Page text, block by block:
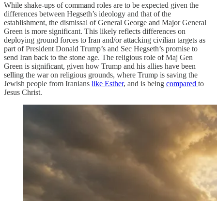
While shake-ups of command roles are to be expected given the
differences between Hegseth’s ideology and that of the
establishment, the dismissal of General George and Major General
Green is more significant. This likely reflects differences on
deploying ground forces to Iran and/or attacking civilian targets as
part of President Donald Trump’s and Sec Hegseth’s promise to
send Iran back to the stone age. The religious role of Maj Gen
Green is significant, given how Trump and his allies have been
selling the war on religious grounds, where Trump is saving the
Jewish people from Iranians like Esther, and is being compared to
Jesus Christ.